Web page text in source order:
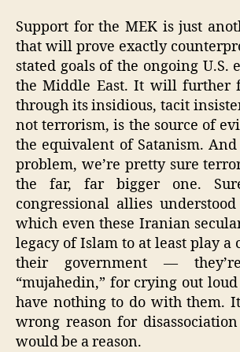
Support for the MEK is just
that will prove exactly
stated goals of the ongoing U.S.
the Middle East. It will further
through its insidious, tacit
not terrorism, is the source of
the equivalent of Satanism.
problem, we’re pretty sure
the far, far bigger one.
congressional allies
which even these Iranian
legacy of Islam to at least play
their government —
“mujahedin,” for crying out
have nothing to do with them.
wrong reason for
would be a reason.